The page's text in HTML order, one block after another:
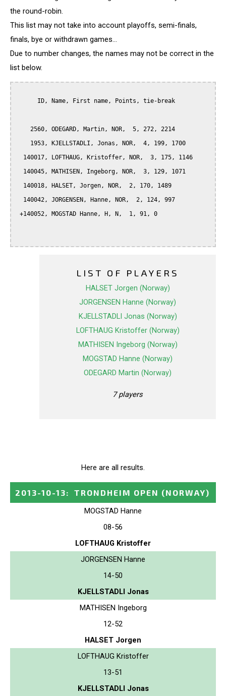
the round-robin.
This list may not take into account playoffs, semi-finals,
finals, bye or withdrawn games...
Due to number changes, the names may not be correct in the
list below.
LIST OF PLAYERS
HALSET Jorgen (Norway)
JORGENSEN Hanne (Norway)
KJELLSTADLI Jonas (Norway)
LOFTHAUG Kristoffer (Norway)
MATHISEN Ingeborg (Norway)
MOGSTAD Hanne (Norway)
ODEGARD Martin (Norway)
7 players
Here are all results.
2013-10-13: TRONDHEIM OPEN (NORWAY)
MOGSTAD Hanne
08-56
LOFTHAUG Kristoffer
JORGENSEN Hanne
14-50
KJELLSTADLI Jonas
MATHISEN Ingeborg
12-52
HALSET Jorgen
LOFTHAUG Kristoffer
13-51
KJELLSTADLI Jonas